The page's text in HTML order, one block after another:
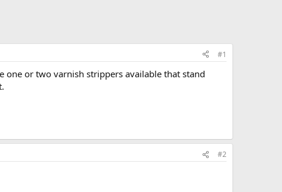
#1
or two varnish strippers available that stand
#2